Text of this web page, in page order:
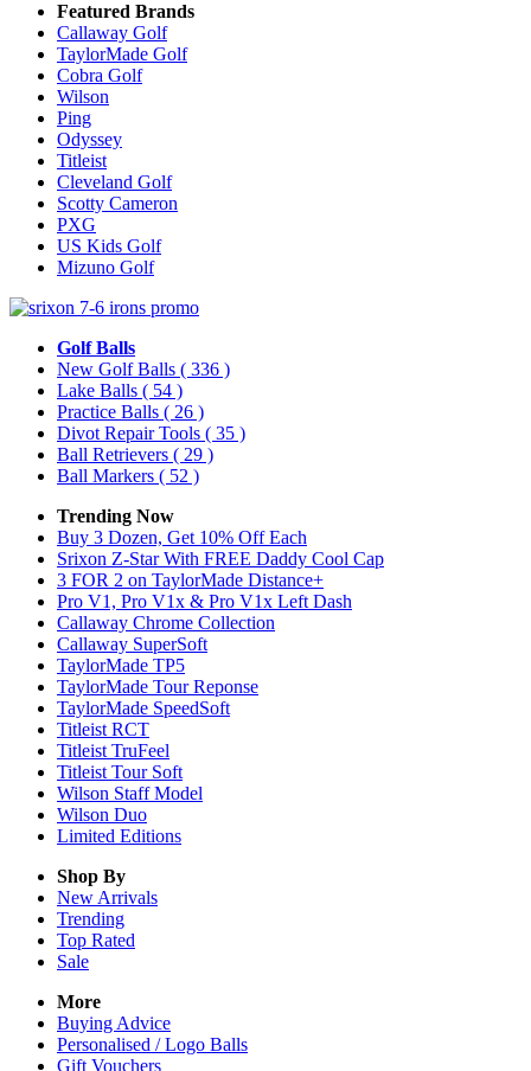
Featured Brands
Callaway Golf
TaylorMade Golf
Cobra Golf
Wilson
Ping
Odyssey
Titleist
Cleveland Golf
Scotty Cameron
PXG
US Kids Golf
Mizuno Golf
Golf Balls
New Golf Balls ( 336 )
Lake Balls ( 54 )
Practice Balls ( 26 )
Divot Repair Tools ( 35 )
Ball Retrievers ( 29 )
Ball Markers ( 52 )
Trending Now
Buy 3 Dozen, Get 10% Off Each
Srixon Z-Star With FREE Daddy Cool Cap
3 FOR 2 on TaylorMade Distance+
Pro V1, Pro V1x & Pro V1x Left Dash
Callaway Chrome Collection
Callaway SuperSoft
TaylorMade TP5
TaylorMade Tour Reponse
TaylorMade SpeedSoft
Titleist RCT
Titleist TruFeel
Titleist Tour Soft
Wilson Staff Model
Wilson Duo
Limited Editions
Shop By
New Arrivals
Trending
Top Rated
Sale
More
Buying Advice
Personalised / Logo Balls
Gift Vouchers